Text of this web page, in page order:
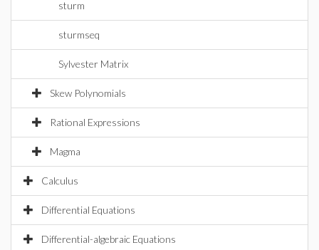
sturm
sturmseq
Sylvester Matrix
Skew Polynomials
Rational Expressions
Magma
Calculus
Differential Equations
Differential-algebraic Equations